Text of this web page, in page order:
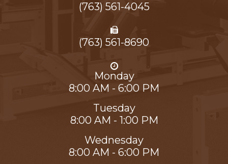
(763) 561-4045
(763) 561-8690
Monday
8:00 AM - 6:00 PM
Tuesday
8:00 AM - 1:00 PM
Wednesday
8:00 AM - 6:00 PM